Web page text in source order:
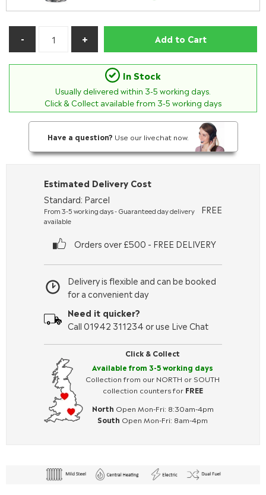
Add to Cart
In Stock
Usually delivered within 3-5 working days.
Click & Collect available from 3-5 working days
Have a question? Use our livechat now.
Click & Collect
Available from 3-5 working days
Collection from our NORTH or SOUTH
collection counters for FREE
North Open Mon-Fri: 8:30am-4pm
South Open Mon-Fri: 8am-4pm
Delivery is flexible and can be booked
for a convenient day
Need it quicker?
Call 01942 311234 or use Live Chat
Estimated Delivery Cost
Standard: Parcel
From 3-5 working days - Guaranteed day delivery
available
FREE
Orders over £500 - FREE DELIVERY